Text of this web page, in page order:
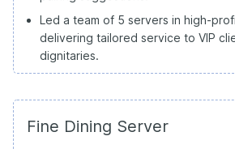
Led a team of 5 servers in high-
delivering tailored service to VIP
dignitaries.
Fine Dining Server